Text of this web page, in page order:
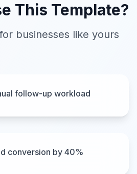
This Template?
businesses like yours
follow-up workload
conversion by 40%